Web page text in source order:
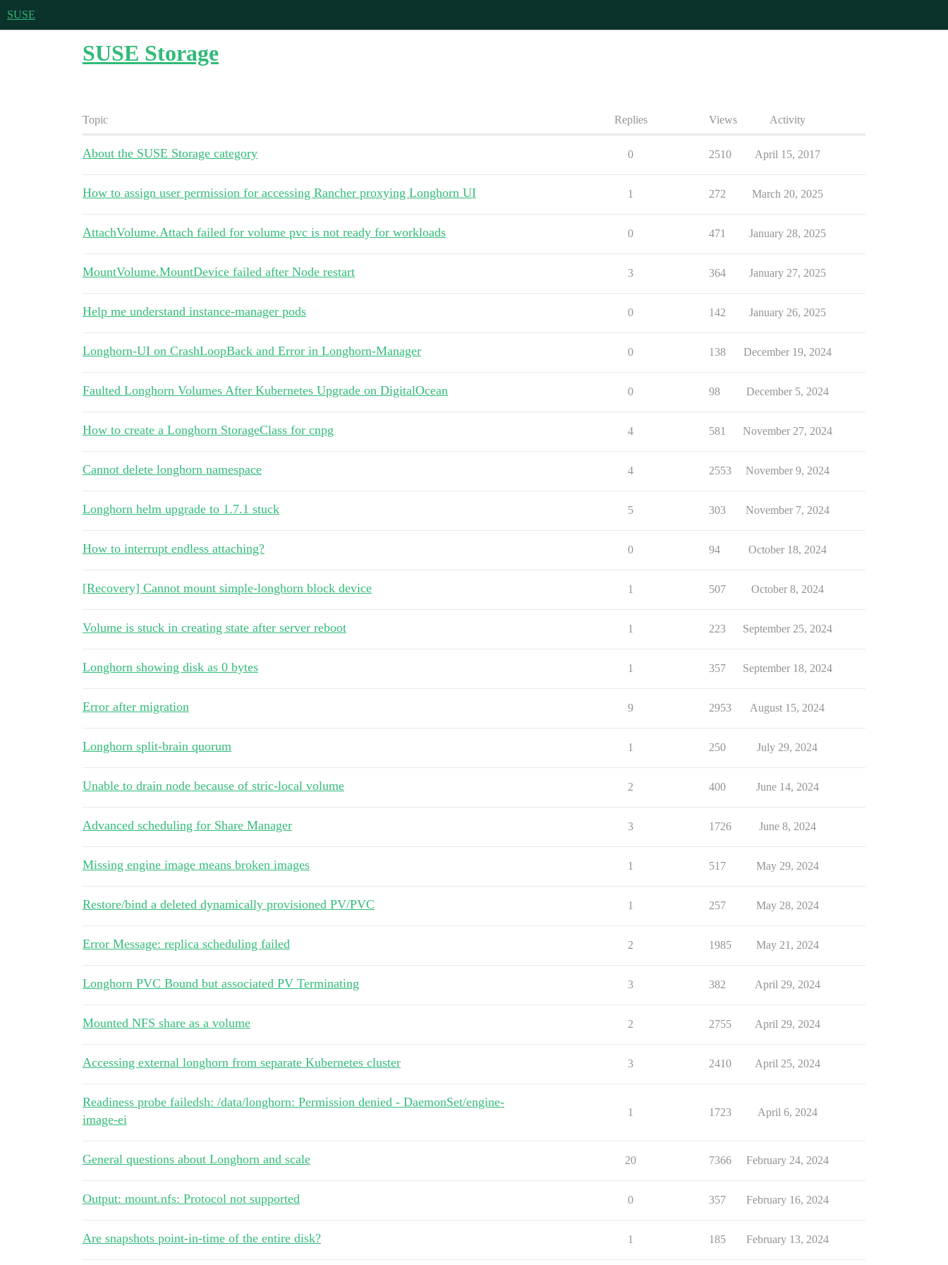
SUSE
SUSE Storage
Topic Replies Views Activity
About the SUSE Storage category 0 2510 April 15, 2017
How to assign user permission for accessing Rancher proxying Longhorn UI 1 272 March 20, 2025
AttachVolume.Attach failed for volume pvc is not ready for workloads 0 471 January 28, 2025
MountVolume.MountDevice failed after Node restart 3 364 January 27, 2025
Help me understand instance-manager pods 0 142 January 26, 2025
Longhorn-UI on CrashLoopBack and Error in Longhorn-Manager 0 138 December 19, 2024
Faulted Longhorn Volumes After Kubernetes Upgrade on DigitalOcean 0 98 December 5, 2024
How to create a Longhorn StorageClass for cnpg 4 581 November 27, 2024
Cannot delete longhorn namespace 4 2553 November 9, 2024
Longhorn helm upgrade to 1.7.1 stuck 5 303 November 7, 2024
How to interrupt endless attaching? 0 94 October 18, 2024
[Recovery] Cannot mount simple-longhorn block device 1 507 October 8, 2024
Volume is stuck in creating state after server reboot 1 223 September 25, 2024
Longhorn showing disk as 0 bytes 1 357 September 18, 2024
Error after migration 9 2953 August 15, 2024
Longhorn split-brain quorum 1 250 July 29, 2024
Unable to drain node because of stric-local volume 2 400 June 14, 2024
Advanced scheduling for Share Manager 3 1726 June 8, 2024
Missing engine image means broken images 1 517 May 29, 2024
Restore/bind a deleted dynamically provisioned PV/PVC 1 257 May 28, 2024
Error Message: replica scheduling failed 2 1985 May 21, 2024
Longhorn PVC Bound but associated PV Terminating 3 382 April 29, 2024
Mounted NFS share as a volume 2 2755 April 29, 2024
Accessing external longhorn from separate Kubernetes cluster 3 2410 April 25, 2024
Readiness probe failedsh: /data/longhorn: Permission denied - DaemonSet/engine-
image-ei
1 1723 April 6, 2024
General questions about Longhorn and scale 20 7366 February 24, 2024
Output: mount.nfs: Protocol not supported 0 357 February 16, 2024
Are snapshots point-in-time of the entire disk? 1 185 February 13, 2024